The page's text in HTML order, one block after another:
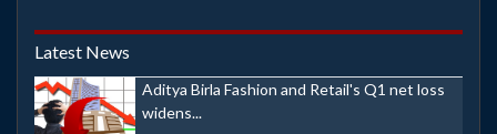
Latest News
Aditya Birla Fashion and Retail's Q1 net loss
widens...